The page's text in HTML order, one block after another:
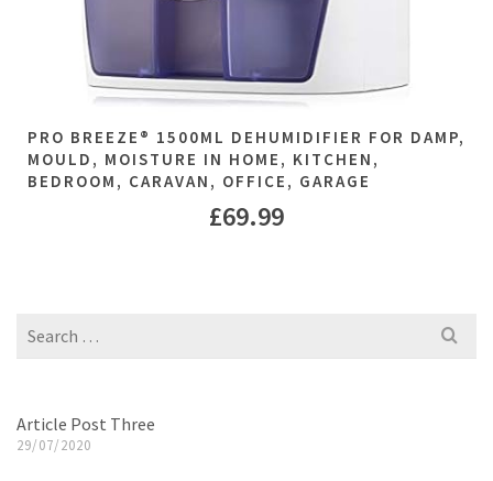
PRO BREEZE® 1500ML DEHUMIDIFIER FOR DAMP,
MOULD, MOISTURE IN HOME, KITCHEN,
BEDROOM, CARAVAN, OFFICE, GARAGE
£69.99
Search
Article Post Three
29/07/2020